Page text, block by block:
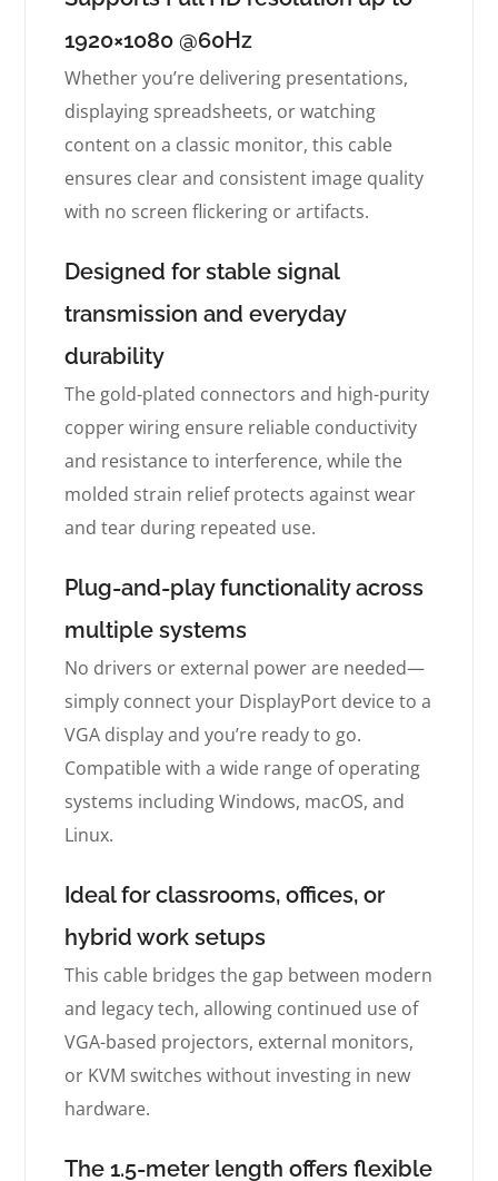
1920×1080 @60Hz
Whether you’re delivering presentations,
displaying spreadsheets, or watching
content on a classic monitor, this cable
ensures clear and consistent image quality
with no screen flickering or artifacts.
Designed for stable signal
transmission and everyday
durability
The gold-plated connectors and high-purity
copper wiring ensure reliable conductivity
and resistance to interference, while the
molded strain relief protects against wear
and tear during repeated use.
Plug-and-play functionality across
multiple systems
No drivers or external power are needed—
simply connect your DisplayPort device to a
VGA display and you’re ready to go.
Compatible with a wide range of operating
systems including Windows, macOS, and
Linux.
Ideal for classrooms, offices, or
hybrid work setups
This cable bridges the gap between modern
and legacy tech, allowing continued use of
VGA-based projectors, external monitors,
or KVM switches without investing in new
hardware.
The 1.5-meter length offers flexible